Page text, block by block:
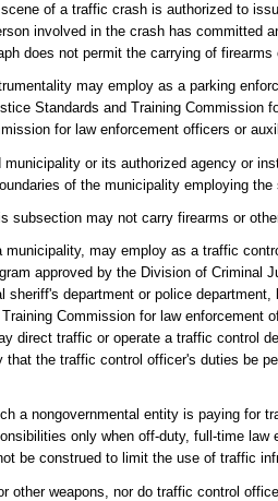
of a traffic crash is authorized to
involved in the crash has committed
does not permit the carrying of
may employ as a parking
Standards and Training
for law enforcement officers or
or its authorized agency or
of the municipality employing
may not carry firearms or
may employ as a traffic
approved by the Division of Criminal
department or police
Commission for law
direct traffic or operate a traffic control
the traffic control officer's duties be
a nongovernmental entity is paying for
only when off-duty, full-time
be construed to limit the use of traffic
weapons, nor do traffic control